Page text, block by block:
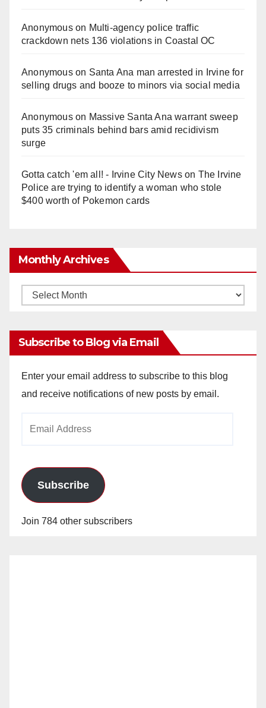
Anonymouson Multi‑agency police traffic
crackdown nets 136 violations in Coastal OC
Anonymouson Santa Ana man arrested in Irvine for
selling drugs and booze to minors via social media
Anonymouson Massive Santa Ana warrant sweep
puts 35 criminals behind bars amid recidivism
surge
Gotta catch 'em all! - Irvine City Newson The Irvine
Police are trying to identify a woman who stole
$400 worth of Pokemon cards
Monthly Archives
Monthly
Subscribe to Blog via Email
Enter your email address to subscribe to this blog
and receive notifications of new posts by email.
Subscribe
Join 784 other subscribers